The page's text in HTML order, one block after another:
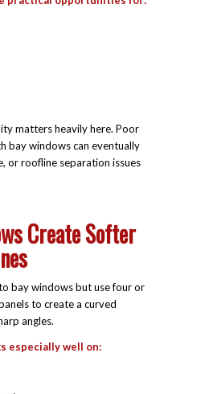
matters heavily here. Poor
bay windows can eventually
or roofline separation issues
Create Softer
bay windows but use four or
to create a curved
angles.
especially well on: